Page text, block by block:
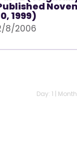
1999)
8/2006
Day: 1 |